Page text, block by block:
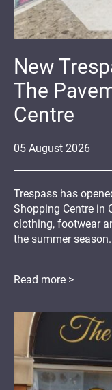
05 August 2026
New
The
Centre
Trespass has
Shopping Centre in
clothing, footwear
the summer season.
Read more >